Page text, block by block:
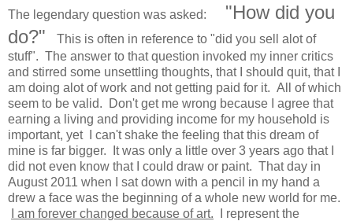
The legendary question was asked: "How did you
do?"
This is often in reference to "did you sell alot of
stuff". The answer to that question invoked my inner critics
and stirred some unsettling thoughts, that I should quit, that I
am doing alot of work and not getting paid for it. All of which
seem to be valid. Don't get me wrong because I agree that
earning a living and providing income for my household is
important, yet I can't shake the feeling that this dream of
mine is far bigger. It was only a little over 3 years ago that I
did not even know that I could draw or paint. That day in
August 2011 when I sat down with a pencil in my hand a
drew a face was the beginning of a whole new world for me.
I am forever changed because of art. I represent the